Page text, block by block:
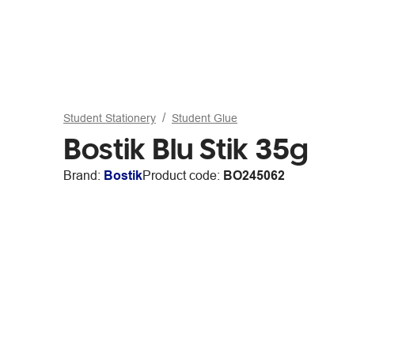
Student Stationery Student Glue
Bostik Blu Stik 35g
Brand: BostikProduct code: BO245062